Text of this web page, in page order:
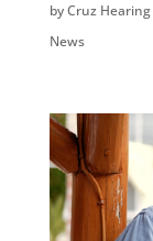
byCruz Hearing
News